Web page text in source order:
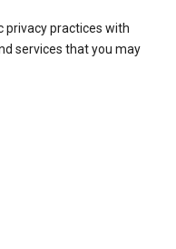
privacy practices with
services that you may